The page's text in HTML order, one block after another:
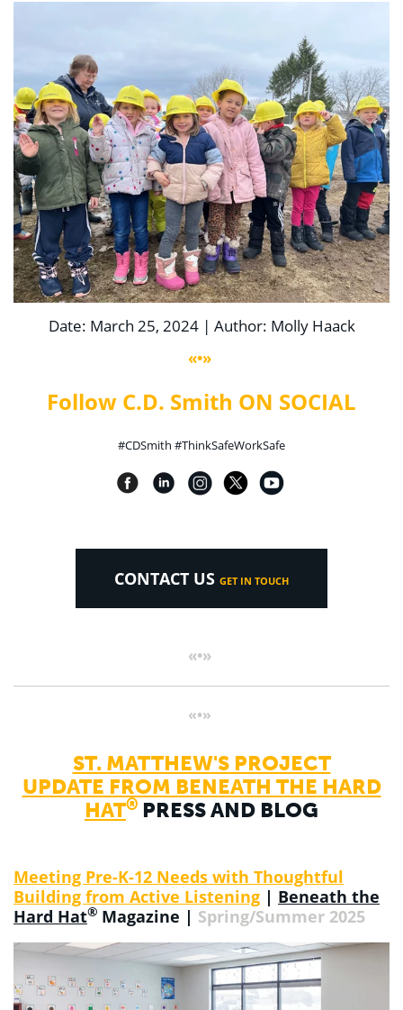
Date: March 25, 2024 | Author: Molly Haack
«•»
Follow C.D. Smith ON SOCIAL
#CDSmith #ThinkSafeWorkSafe
CONTACT US GET IN TOUCH
«•»
«•»
ST. MATTHEW'S PROJECT
UPDATE FROM BENEATH THE HARD
HAT® PRESS AND BLOG
Meeting Pre-K-12 Needs with Thoughtful
Building from Active Listening | Beneath the
Hard Hat® Magazine | Spring/Summer 2025